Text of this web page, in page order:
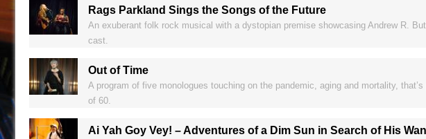
Rags Parkland Sings the Songs of the Future
An exuberant folk rock musical with a dystopian premise showcasing Andrew R.
cast.
Out of Time
A program of five monologues touching on the pandemic, aging and mortality,
of 60.
Ai Yah Goy Vey! – Adventures of a Dim Sun in Search of His